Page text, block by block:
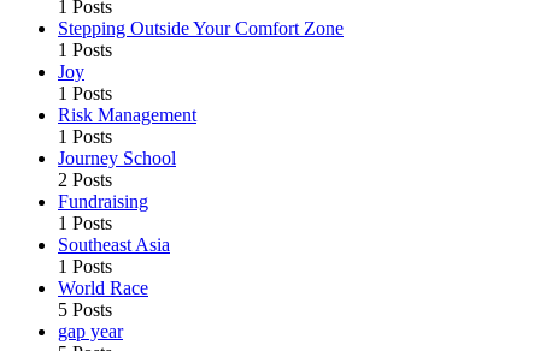
1 Posts
Stepping Outside Your Comfort Zone
1 Posts
Joy
1 Posts
Risk Management
1 Posts
Journey School
2 Posts
Fundraising
1 Posts
Southeast Asia
1 Posts
World Race
5 Posts
gap year